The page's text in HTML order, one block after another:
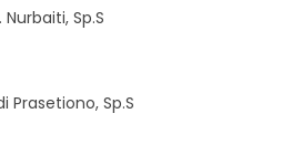
Nurbaiti, Sp.S
Prasetiono, Sp.S